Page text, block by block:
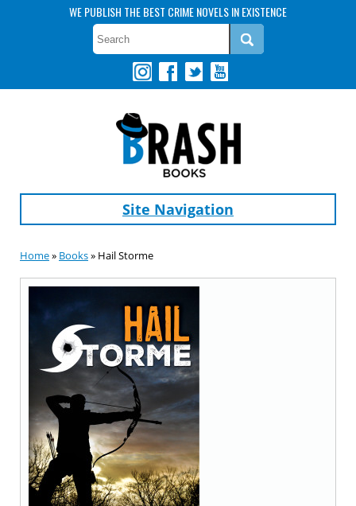
WE PUBLISH THE BEST CRIME NOVELS IN EXISTENCE
Site Navigation
Home» Books» Hail Storme